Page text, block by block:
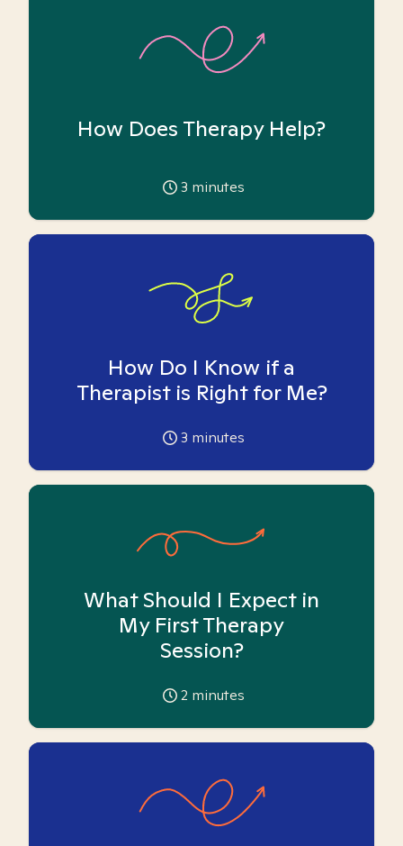
How Does Therapy Help?
3 minutes
How Do I Know if a
Therapist is Right for Me?
3 minutes
What Should I Expect in
My First Therapy
Session?
2 minutes